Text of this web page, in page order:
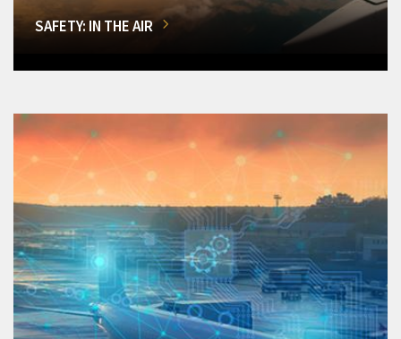
SAFETY: IN THE AIR